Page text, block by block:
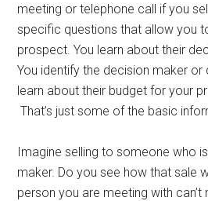
meeting or telephone call if you
specific questions that allow you
prospect. You learn about their
You identify the decision maker or
learn about their budget for your
That’s just some of the basic
Imagine selling to someone who
maker. Do you see how that sale
person you are meeting with